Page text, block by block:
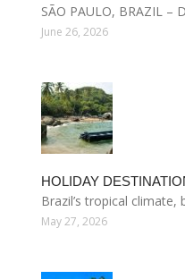
SÃO PAULO, BRAZIL
June 26, 2026
HOLIDAY
Brazil’s tropical climate,
May 27, 2026